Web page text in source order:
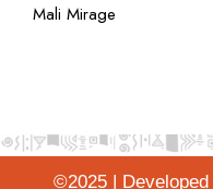
Mali Mirage
©2025 | Developed